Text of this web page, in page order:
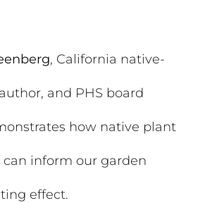
, California native-
and PHS board
how native plant
inform our garden
effect.